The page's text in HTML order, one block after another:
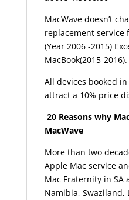
MacWave doesn’t
replacement service
(Year 2006 -2015)
MacBook(2015-2016).
All devices booked
attract a 10% price
20 Reasons why
MacWave
More than two
Apple Mac service
Mac Fraternity in SA
Namibia, Swaziland,